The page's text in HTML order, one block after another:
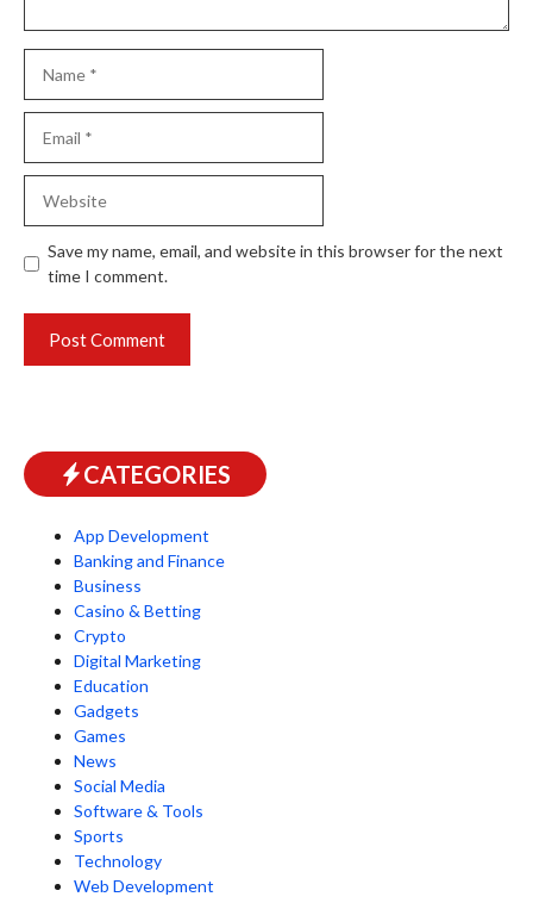
Save my name, email, and website in this browser for the next
time I comment.
CATEGORIES
App Development
Banking and Finance
Business
Casino & Betting
Crypto
Digital Marketing
Education
Gadgets
Games
News
Social Media
Software & Tools
Sports
Technology
Web Development